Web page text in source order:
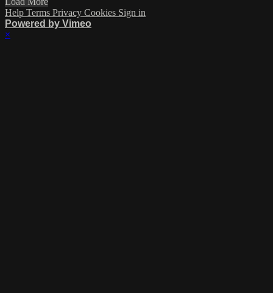
Help Terms Privacy Cookies Sign in
Powered by Vimeo
×